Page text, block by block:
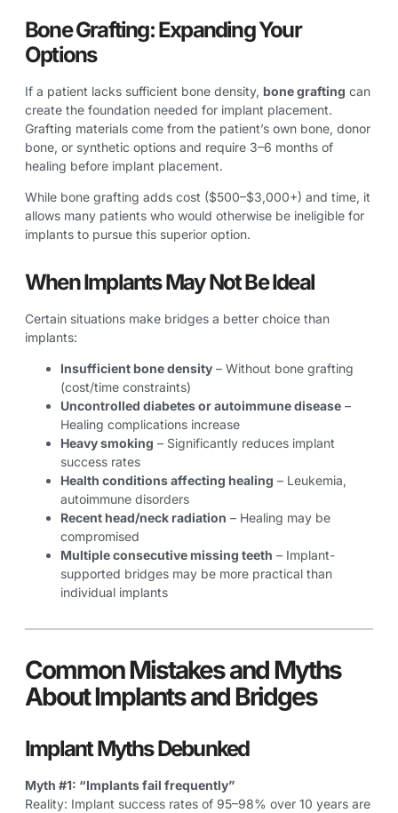
Bone Grafting: Expanding Your
Options
If a patient lacks sufficient bone density, bone grafting can
create the foundation needed for implant placement.
Grafting materials come from the patient’s own bone, donor
bone, or synthetic options and require 3–6 months of
healing before implant placement.
While bone grafting adds cost ($500–$3,000+) and time, it
allows many patients who would otherwise be ineligible for
implants to pursue this superior option.
When Implants May Not Be Ideal
Certain situations make bridges a better choice than
implants:
Insufficient bone density – Without bone grafting
(cost/time constraints)
Uncontrolled diabetes or autoimmune disease –
Healing complications increase
Heavy smoking – Significantly reduces implant
success rates
Health conditions affecting healing – Leukemia,
autoimmune disorders
Recent head/neck radiation – Healing may be
compromised
Multiple consecutive missing teeth – Implant-
supported bridges may be more practical than
individual implants
Common Mistakes and Myths
About Implants and Bridges
Implant Myths Debunked
Myth #1: “Implants fail frequently”
Reality: Implant success rates of 95–98% over 10 years are